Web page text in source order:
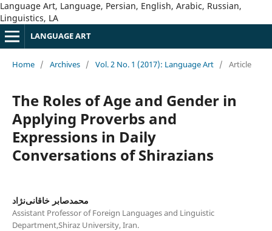
Language Art, Language, Persian, English, Arabic, Russian,
Linguistics, LA
LANGUAGE ART
Home / Archives / Vol. 2 No. 1 (2017): Language Art / Article
The Roles of Age and Gender in
Applying Proverbs and
Expressions in Daily
Conversations of Shirazians
محمدصابر خاقانی‌نژاد
Assistant Professor of Foreign Languages and Linguistic
Department,Shiraz University, Iran.